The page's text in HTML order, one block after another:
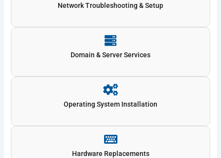
Network Troubleshooting & Setup
Domain & Server Services
Operating System Installation
Hardware Replacements